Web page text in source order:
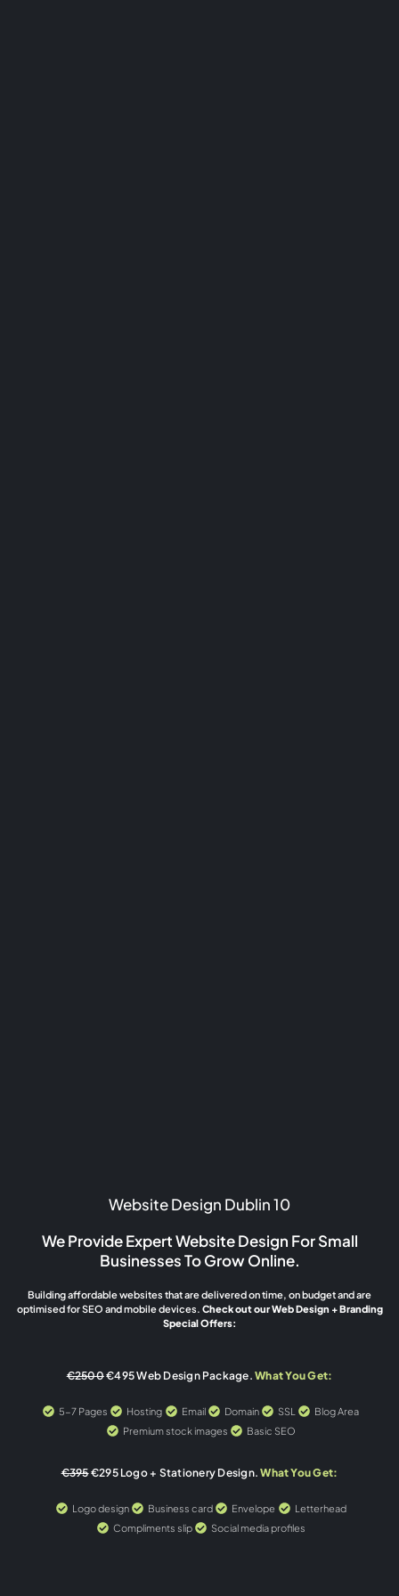
Website Design Dublin 10
We Provide Expert Website Design For Small
Businesses To Grow Online.
Building affordable websites that are delivered on time, on budget and are
optimised for SEO and mobile devices. Check out our Web Design + Branding
Special Offers:
€2500€495 Web Design Package.What You Get:
5-7 Pages Hosting Email Domain SSL
Blog Area
Premium stock images
Basic SEO
€395€295 Logo + Stationery Design. What You Get:
Logo design Business card Envelope
Letterhead
Compliments slip
Social media profiles